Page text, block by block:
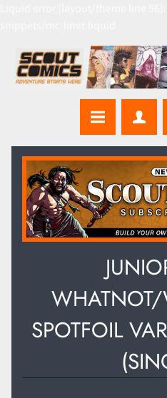
WHATNOT/
SPOTFOIL